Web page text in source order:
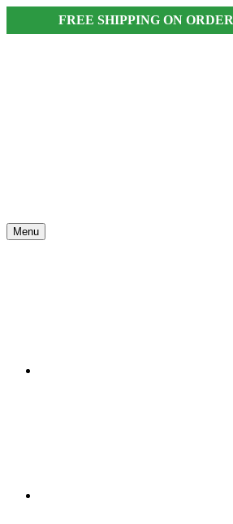
FREE SHIPPING ON
Menu